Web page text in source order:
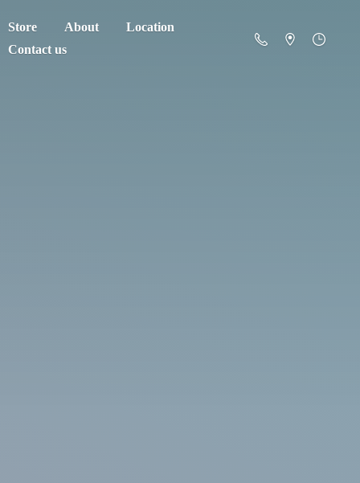
Store About
Location
Contact us